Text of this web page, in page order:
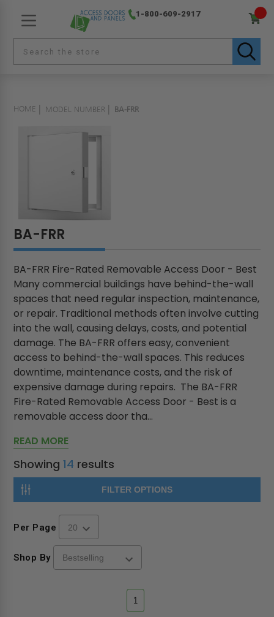
1-800-609-2917
HOME MODEL NUMBER BA-FRR
BA-FRR
BA-FRR Fire-Rated Removable Access Door - Best
Many commercial buildings have behind-the-wall
spaces that need regular inspection, maintenance,
or repair. Traditional methods often involve cutting
into the wall, causing delays, costs, and potential
damage. The BA-FRR offers easy, convenient
access to behind-the-wall spaces. This reduces
downtime, maintenance costs, and the risk of
expensive damage during repairs. The BA-FRR
Fire-Rated Removable Access Door - Best is a
removable access door tha...
READ MORE
Showing14 results
FILTER OPTIONS
Per Page
Shop By
1